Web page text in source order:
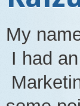
My
I had